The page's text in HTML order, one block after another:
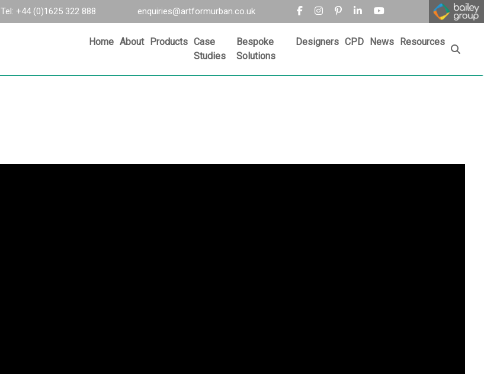
Tel: +44 (0)1625 322 888 enquiries@artformurban.co.uk
Home About Products Case
Studies
Bespoke
Solutions
Designers CPD News Resources